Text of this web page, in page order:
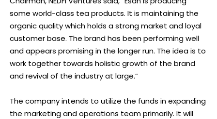
some world-class tea products. It is maintaining the
organic quality which holds a strong market and loyal
customer base. The brand has been performing well
and appears promising in the longer run. The idea is to
work together towards holistic growth of the brand
and revival of the industry at large.”
The company intends to utilize the funds in expanding
the marketing and operations team primarily. It will